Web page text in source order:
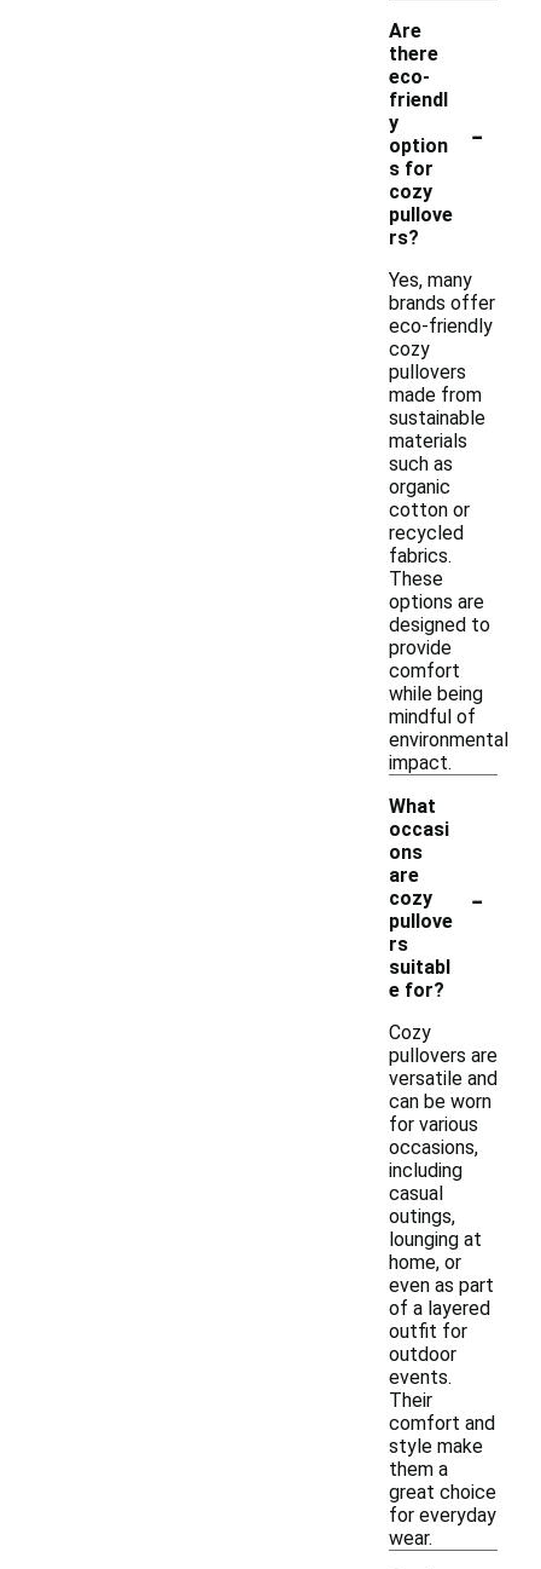
Are
there
eco-
friendl
y
option
s for
cozy
pullove
rs?
-
Yes, many
brands offer
eco-friendly
cozy
pullovers
made from
sustainable
materials
such as
organic
cotton or
recycled
fabrics.
These
options are
designed to
provide
comfort
while being
mindful of
environmental
impact.
What
occasi
ons
are
cozy
pullove
rs
suitabl
e for?
-
Cozy
pullovers are
versatile and
can be worn
for various
occasions,
including
casual
outings,
lounging at
home, or
even as part
of a layered
outfit for
outdoor
events.
Their
comfort and
style make
them a
great choice
for everyday
wear.